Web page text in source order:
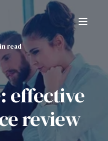
read
effective
review